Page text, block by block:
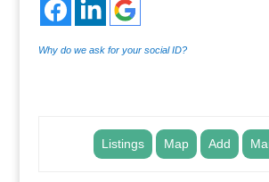
Why do we ask for your social ID?
Listings Map Add